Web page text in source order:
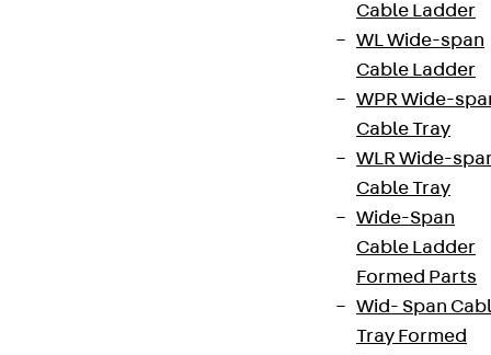
Cable Ladder
WL Wide-span
Cable Ladder
WPR Wide-
Cable Tray
WLR Wide-
Cable Tray
Wide-Span
Cable Ladder
Formed Parts
Wid- Span
Tray Formed